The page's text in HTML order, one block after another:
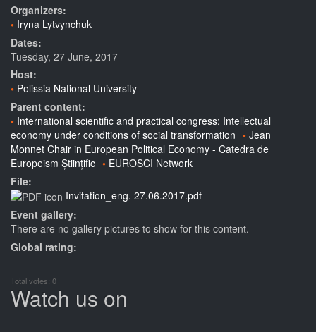
Organizers:
Iryna Lytvynchuk
Dates:
Tuesday, 27 June, 2017
Host:
Polissia National University
Parent content:
International scientific and practical congress: Intellectual
economy under conditions of social transformation
Jean
Monnet Chair in European Political Economy - Catedra de
Europeism Științific
EUROSCI Network
File:
Invitation_eng. 27.06.2017.pdf
Event gallery:
There are no gallery pictures to show for this content.
Global rating:
Total votes: 0
Watch us on